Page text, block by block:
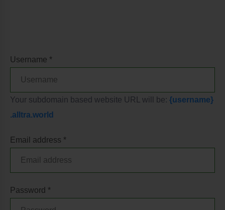
Username *
Your subdomain based website URL will be: {username}
.alltra.world
Email address *
Password *